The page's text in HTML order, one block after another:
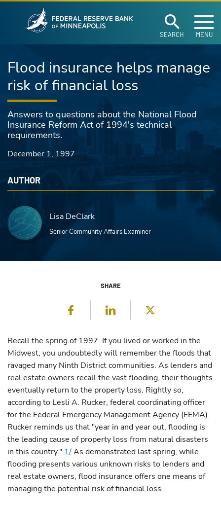
Skip to main content
SEARCH MENU
Flood insurance helps manage
risk of financial loss
Answers to questions about the National Flood
Insurance Reform Act of 1994's technical
requirements.
December 1, 1997
AUTHOR
Lisa DeClark
Senior Community Affairs Examiner
SHARE
Facebook LinkedIn
Recall the spring of 1997. If you lived or worked in the
Midwest, you undoubtedly will remember the floods that
ravaged many Ninth District communities. As lenders and
real estate owners recall the vast flooding, their thoughts
eventually return to the property loss. Rightly so,
according to Lesli A. Rucker, federal coordinating officer
for the Federal Emergency Management Agency (FEMA).
Rucker reminds us that "year in and year out, flooding is
the leading cause of property loss from natural disasters
in this country." 1/As demonstrated last spring, while
flooding presents various unknown risks to lenders and
real estate owners, flood insurance offers one means of
managing the potential risk of financial loss.